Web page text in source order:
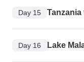
Day 15 Tanzania
Day 16 Lake